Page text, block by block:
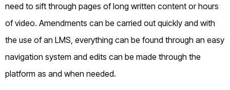
need to sift through pages of long written content or hours
of video. Amendments can be carried out quickly and with
the use of an LMS, everything can be found through an easy
navigation system and edits can be made through the
platform as and when needed.